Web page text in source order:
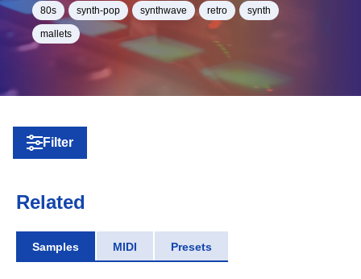
80s synth-pop synthwave retro synth
mallets
Filter
Related
Samples MIDI Presets